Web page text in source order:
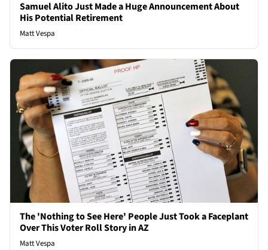
Samuel Alito Just Made a Huge Announcement About
His Potential Retirement
Matt Vespa
The 'Nothing to See Here' People Just Took a Faceplant
Over This Voter Roll Story in AZ
Matt Vespa